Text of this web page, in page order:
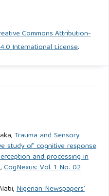
2023-0181
Impact of corporate
on the valuation of
N. T. (2024). Investor
moderating role of CEO
Article e0306989.
& Hussainey, K. (2024). The
Commons Attribution-
International License.
Trauma and Sensory
study of cognitive response
and processing in
,CogNexus: Vol. 1 No. 02
Nigerian Newspapers’